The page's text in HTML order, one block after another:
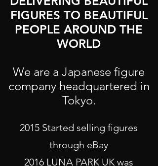
FIGURES TO BEAUTIFUL
PEOPLE AROUND THE
WORLD
We are a Japanese figure
company headquartered in
Tokyo.
2015 Started selling figures
through eBay
2016 LUNA PARK UK was